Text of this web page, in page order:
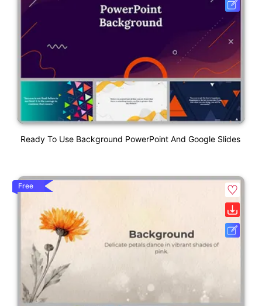
Ready To Use Background PowerPoint And Google Slides
Free